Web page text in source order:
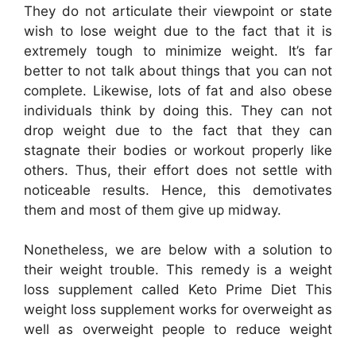
They do not articulate their viewpoint or state
wish to lose weight due to the fact that it is
extremely tough to minimize weight. It’s far
better to not talk about things that you can not
complete. Likewise, lots of fat and also obese
individuals think by doing this. They can not
drop weight due to the fact that they can
stagnate their bodies or workout properly like
others. Thus, their effort does not settle with
noticeable results. Hence, this demotivates
them and most of them give up midway.
Nonetheless, we are below with a solution to
their weight trouble. This remedy is a weight
loss supplement called Keto Prime Diet This
weight loss supplement works for overweight as
well as overweight people to reduce weight